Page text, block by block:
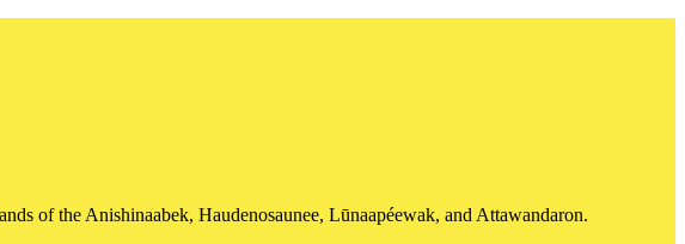
of the Anishinaabek, Haudenosaunee, Lūnaapéewak, and Attawandaron.